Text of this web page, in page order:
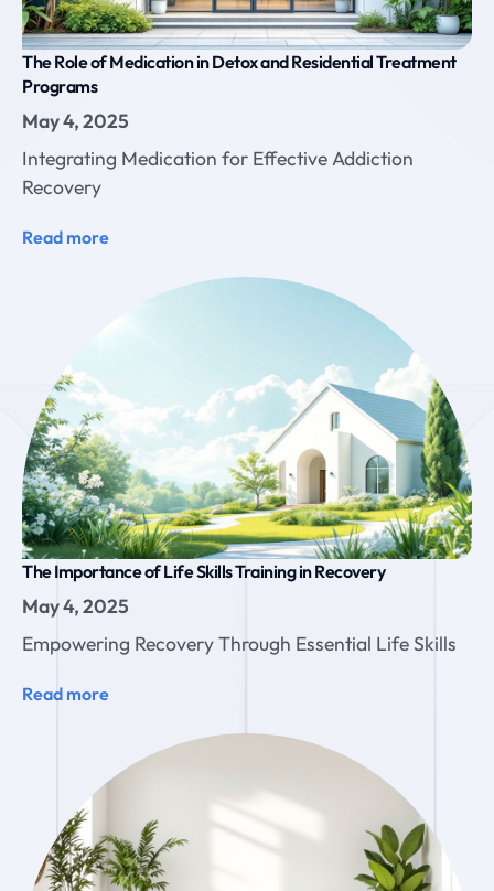
The Role of Medication in Detox and Residential Treatment
Programs
May 4, 2025
Integrating Medication for Effective Addiction
Recovery
Read more
The Importance of Life Skills Training in Recovery
May 4, 2025
Empowering Recovery Through Essential Life Skills
Read more